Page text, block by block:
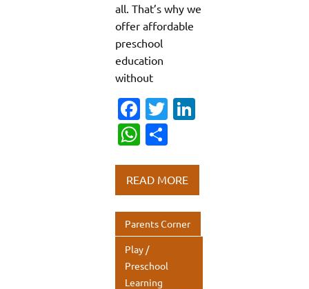
all. That’s why we
offer affordable
preschool
education
without
Fa
c
e
b
o
o
k
T
te
r
dI
n
W
at
s
A
p
p
ar
e
READ MORE
Parents Corner
Play /
Preschool
Learning